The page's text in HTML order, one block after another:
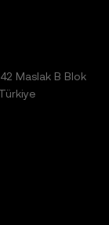
Maslak B Blok